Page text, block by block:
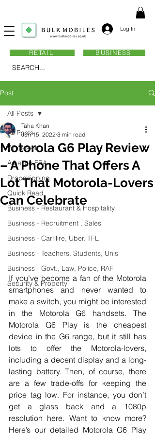
Log In
SEARCH...
RETAIL BUSINESS
Post
All Posts
Wholesale
Amazon FBA
Dropshipping
Quick Read
Business - Restaurant & Hospitality
Business - Recruitment , Sales
Business - CarHire, Uber, TFL
Business - Teachers, Students, Unis
Business - Govt., Law, Police, RAF
Security & Property
All Posts
Motorola G6 Play Review
– A Phone That Offers A
Lot That Motorola-Lovers
Can Celebrate
Taha Khan
Jun 15, 2022 3 min read
If you’ve become a fan of the Motorola
smartphones and never wanted to
make a switch, you might be interested
in the Motorola G6 handsets. The
Motorola G6 Play is the cheapest
device in the G6 range, but it still has
lots to offer the Motorola-lovers,
including a decent display and a long-
lasting battery. Then, of course, there
are a few trade-offs for keeping the
price tag low. For instance, you don’t
get a glass back and a 1080p
resolution here. Want to know more?
Here’s our detailed Motorola G6 Play